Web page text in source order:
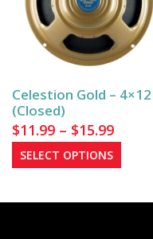
may
be
on
the
page
Celestion Gold – 4×12
(Closed)
$11.99 – $15.99Price
$11.99
SELECT OPTIONS